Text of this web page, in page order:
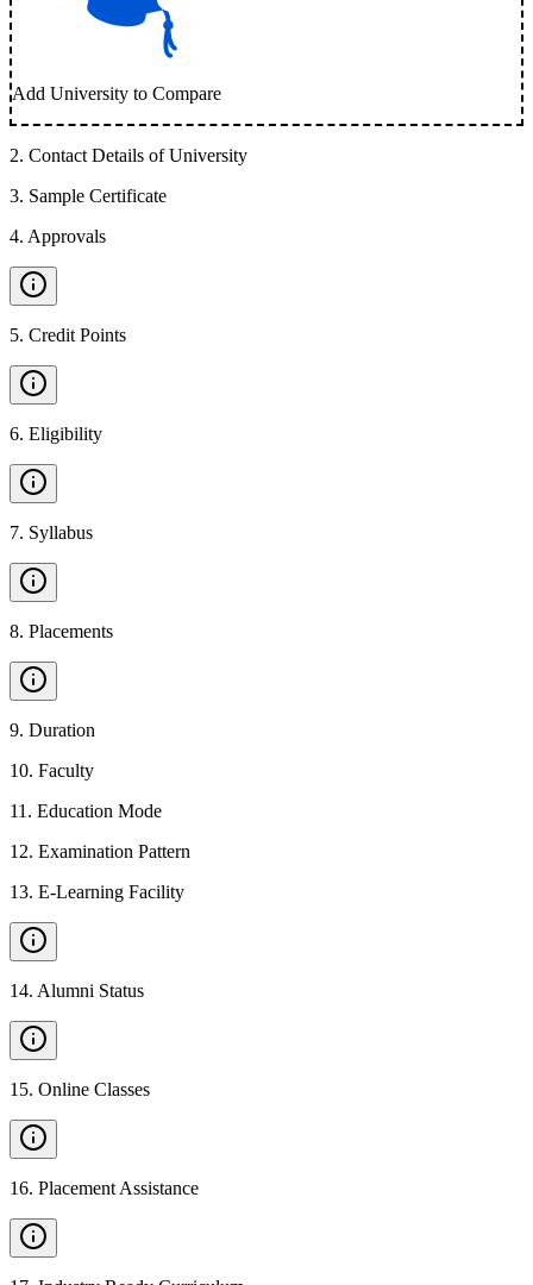
Add University to Compare
2. Contact Details of University
3. Sample Certificate
4. Approvals
5. Credit Points
6. Eligibility
7. Syllabus
8. Placements
9. Duration
10. Faculty
11 . Education Mode
12. Examination Pattern
13. E-Learning Facility
14. Alumni Status
15. Online Classes
16. Placement Assistance